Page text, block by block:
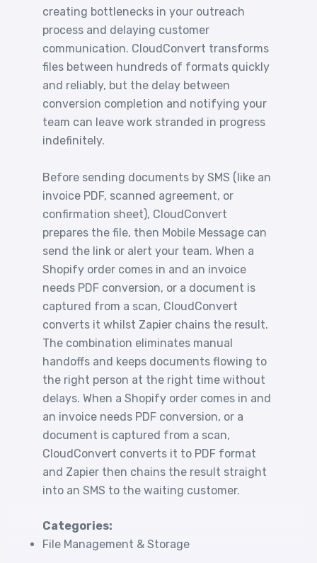
creating bottlenecks in your outreach
process and delaying customer
communication. CloudConvert transforms
files between hundreds of formats quickly
and reliably, but the delay between
conversion completion and notifying your
team can leave work stranded in progress
indefinitely.
Before sending documents by SMS (like an
invoice PDF, scanned agreement, or
confirmation sheet), CloudConvert
prepares the file, then Mobile Message can
send the link or alert your team. When a
Shopify order comes in and an invoice
needs PDF conversion, or a document is
captured from a scan, CloudConvert
converts it whilst Zapier chains the result.
The combination eliminates manual
handoffs and keeps documents flowing to
the right person at the right time without
delays. When a Shopify order comes in and
an invoice needs PDF conversion, or a
document is captured from a scan,
CloudConvert converts it to PDF format
and Zapier then chains the result straight
into an SMS to the waiting customer.
Categories:
File Management & Storage